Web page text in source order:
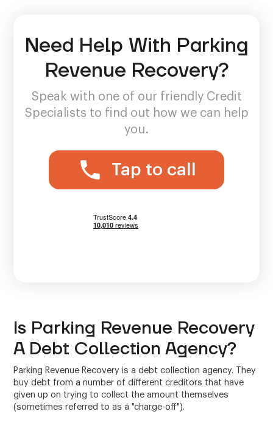
Need Help With Parking
Revenue Recovery?
Speak with one of our friendly Credit
Specialists to find out how we can help
you.
Tap to call
Is Parking Revenue Recovery
A Debt Collection Agency?
Parking Revenue Recovery is a debt collection agency. They
buy debt from a number of different creditors that have
given up on trying to collect the amount themselves
(sometimes referred to as a "charge-off").